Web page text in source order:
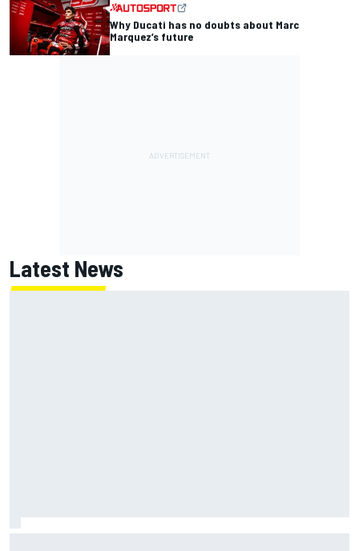
Why Ducati has no doubts about Marc
Marquez’s future
Latest News